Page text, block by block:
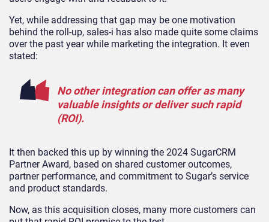
Yet, while addressing that gap may be one motivation
behind the roll-up, sales-i has also made quite some claims
over the past year while marketing the integration. It even
stated:
No other integration can offer as many
valuable insights or deliver such rapid
(ROI).
It then backed this up by winning the 2024 SugarCRM
Partner Award, based on shared customer outcomes,
partner performance, and commitment to Sugar’s service
and product standards.
Now, as this acquisition closes, many more customers can